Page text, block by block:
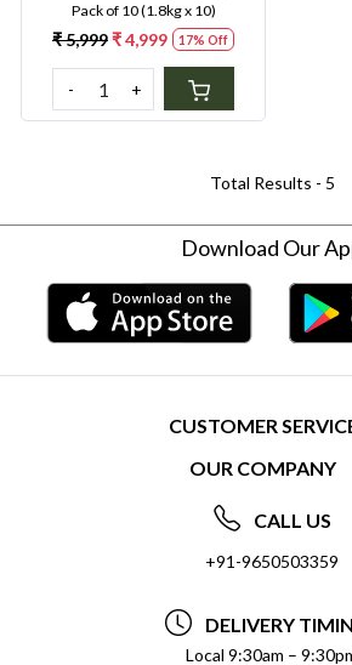
Fragrant Grain for Easy
Digestion & Premium Taste |
Gentle on Gut, Aromatic &
Easy to Cook
Pack of 10 (1.8kg x 10)
₹ 5,999₹ 4,999 17% Off
- +
Total Results - 5
Download Our
CUSTOMER
CONTACT US
FREQUENTLY ASKED
DELIVERY
REFUND POLICY
OUR COMPANY
ABOUT US
SOCIAL
PRIVACY POLICY
CALL US
+91-9650503359
DELIVERY
Local 9:30am –